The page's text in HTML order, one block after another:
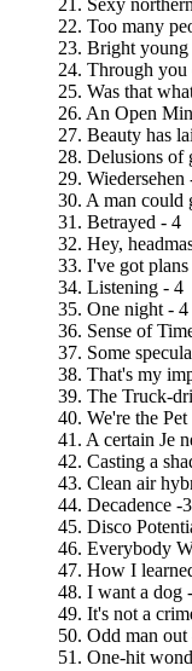
21. Sexy
22. Too many
23. Bright
24. Through
25. Was that
26. An Open
27. Beauty has
28. Delusions of
29. Wiedersehen
30. A man could
31. Betrayed - 4
32. Hey,
33. I've got
34. Listening - 4
35. One night - 4
36. Sense of
37. Some
38. That's my
39. The Truck-
40. We're the
41. A certain Je
42. Casting a
43. Clean air
44. Decadence -3
45. Disco
46. Everybody
47. How I
48. I want a dog
49. It's not a
50. Odd man out
51. One-hit